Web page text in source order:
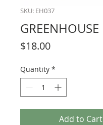
SKU: EH037
GREENHOUSE
$18.00Price
Quantity *
Add to Cart